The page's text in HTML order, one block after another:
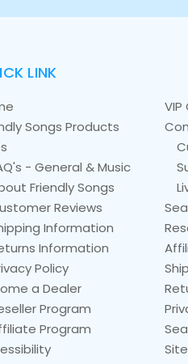
LINK
Songs Products
- General & Music
Friendly Songs
Reviews
Information
Information
Policy
a Dealer
Program
Program
VIP